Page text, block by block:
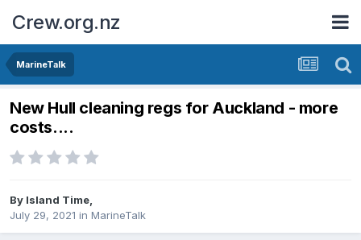
Crew.org.nz
MarineTalk
New Hull cleaning regs for Auckland - more
costs....
By Island Time,
July 29, 2021 in MarineTalk